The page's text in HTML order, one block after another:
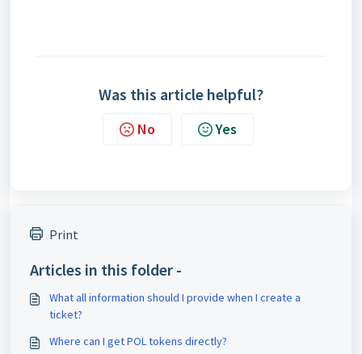
Was this article helpful?
No Yes
Print
Articles in this folder -
What all information should I provide when I create a
ticket?
Where can I get POL tokens directly?